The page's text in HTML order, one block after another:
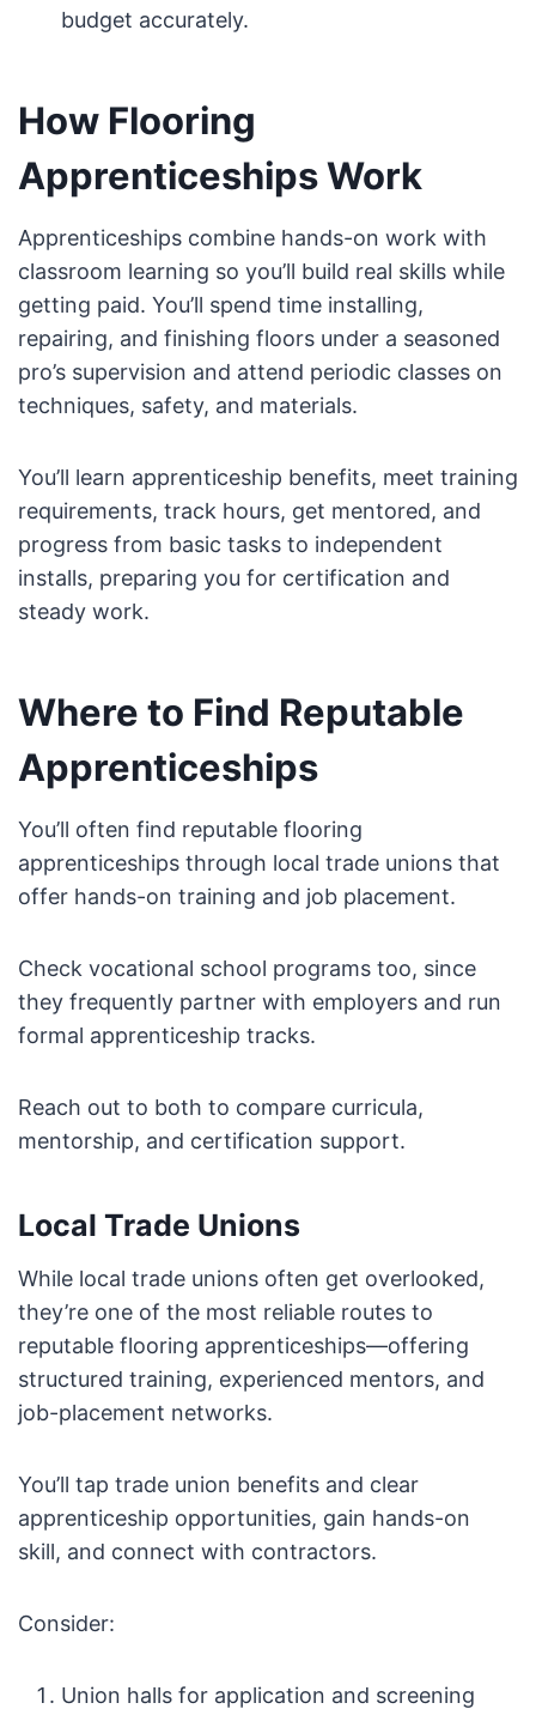
budget accurately.
How Flooring
Apprenticeships Work
Apprenticeships combine hands-on work with
classroom learning so you’ll build real skills while
getting paid. You’ll spend time installing,
repairing, and finishing floors under a seasoned
pro’s supervision and attend periodic classes on
techniques, safety, and materials.
You’ll learn apprenticeship benefits, meet training
requirements, track hours, get mentored, and
progress from basic tasks to independent
installs, preparing you for certification and
steady work.
Where to Find Reputable
Apprenticeships
You’ll often find reputable flooring
apprenticeships through local trade unions that
offer hands-on training and job placement.
Check vocational school programs too, since
they frequently partner with employers and run
formal apprenticeship tracks.
Reach out to both to compare curricula,
mentorship, and certification support.
Local Trade Unions
While local trade unions often get overlooked,
they’re one of the most reliable routes to
reputable flooring apprenticeships—offering
structured training, experienced mentors, and
job-placement networks.
You’ll tap trade union benefits and clear
apprenticeship opportunities, gain hands-on
skill, and connect with contractors.
Consider:
Union halls for application and screening